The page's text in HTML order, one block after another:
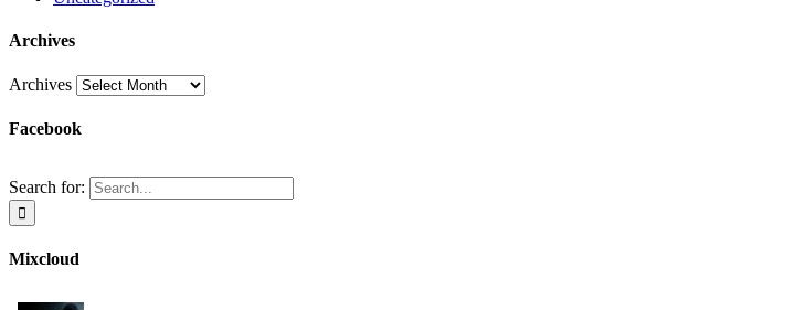
Archives
Archives
Facebook
Search for:
Mixcloud